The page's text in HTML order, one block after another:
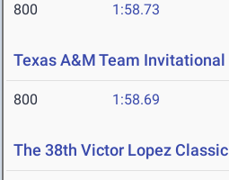
800 1:58.73
Texas A&M Team Invitational
800 1:58.69
The 38th Victor Lopez Classic